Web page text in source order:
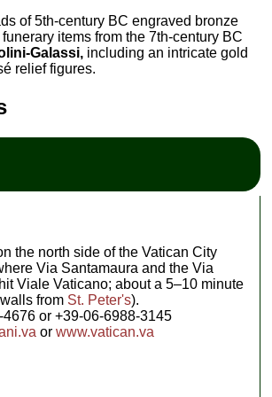
of 5th-century BC engraved bronze
items from the 7th-century BC
Galassi, including an intricate gold
relief figures.
the north side of the Vatican City
Via Santamaura and the Via
Viale Vaticano; about a 5–10 minute
from St. Peter's).
4676 or +39-06-6988-3145
orwww.vatican.va